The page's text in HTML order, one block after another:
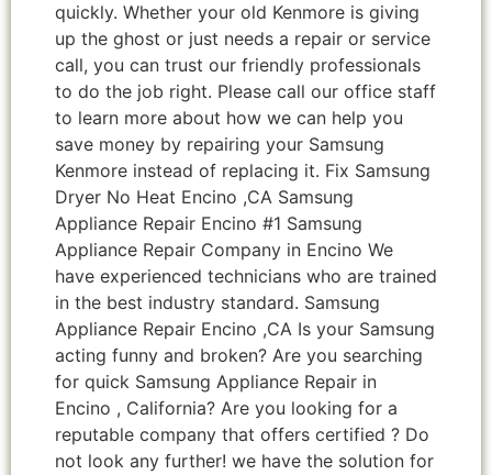
quickly. Whether your old Kenmore is giving
up the ghost or just needs a repair or service
call, you can trust our friendly professionals
to do the job right. Please call our office staff
to learn more about how we can help you
save money by repairing your Samsung
Kenmore instead of replacing it. Fix Samsung
Dryer No Heat Encino ,CA Samsung
Appliance Repair Encino #1 Samsung
Appliance Repair Company in Encino We
have experienced technicians who are trained
in the best industry standard. Samsung
Appliance Repair Encino ,CA Is your Samsung
acting funny and broken? Are you searching
for quick Samsung Appliance Repair in
Encino , California? Are you looking for a
reputable company that offers certified ? Do
not look any further! we have the solution for